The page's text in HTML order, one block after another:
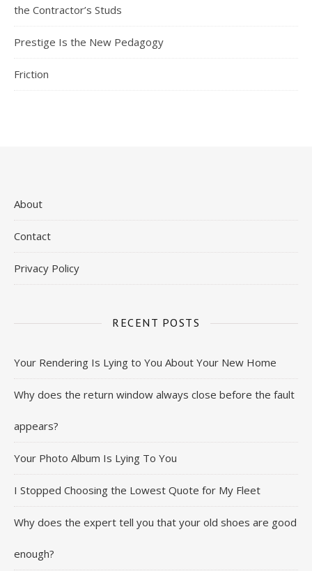
the Contractor’s Studs
Prestige Is the New Pedagogy
Friction
About
Contact
Privacy Policy
RECENT POSTS
Your Rendering Is Lying to You About Your New Home
Why does the return window always close before the fault
appears?
Your Photo Album Is Lying To You
I Stopped Choosing the Lowest Quote for My Fleet
Why does the expert tell you that your old shoes are good
enough?